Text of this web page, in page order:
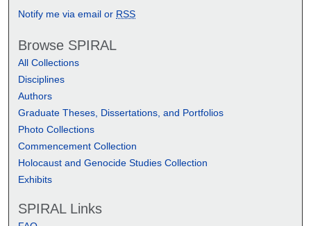
Notify me via email or RSS
Browse SPIRAL
All Collections
Disciplines
Authors
Graduate Theses, Dissertations, and Portfolios
Photo Collections
Commencement Collection
Holocaust and Genocide Studies Collection
Exhibits
SPIRAL Links